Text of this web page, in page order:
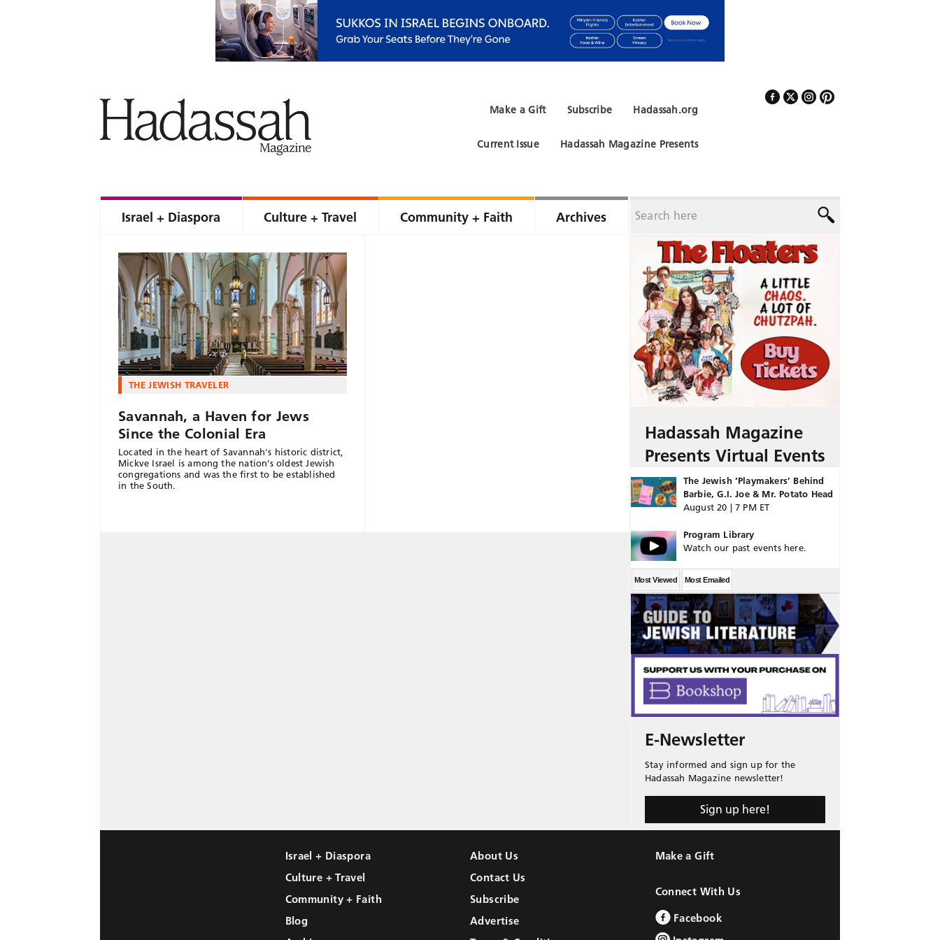
Hadassah.org
Subscribe
Make a Gift
Hadassah Magazine Presents
Current Issue
Israel + Diaspora Culture + Travel Community + Faith Archives
THE JEWISH TRAVELER
Savannah, a Haven for Jews
Since the Colonial Era
Located in the heart of Savannah's historic district,
Mickve Israel is among the nation’s oldest Jewish
congregations and was the first to be established
in the South.
Hadassah Magazine
Presents Virtual Events
The Jewish ‘Playmakers’ Behind
Barbie, G.I. Joe & Mr. Potato Head
August 20 | 7 PM ET
Program Library
Watch our past events here.
Most Viewed Most Emailed
E-Newsletter
Stay informed and sign up for the
Hadassah Magazine newsletter!
Sign up here!
Israel + Diaspora
Culture + Travel
Community + Faith
Blog
About Us
Contact Us
Subscribe
Advertise
Make a Gift
Connect With Us
Facebook